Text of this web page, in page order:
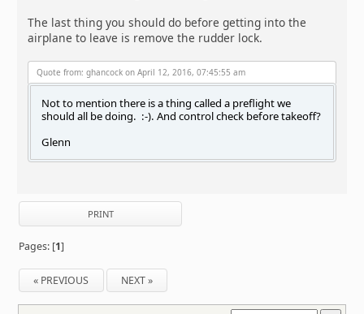
The last thing you should do before getting into the
airplane to leave is remove the rudder lock.
Quote from: ghancock on April 12, 2016, 07:45:55 am
Not to mention there is a thing called a preflight we
should all be doing. :-). And control check before takeoff?
Glenn
PRINT
Pages: [1]
« PREVIOUS NEXT »